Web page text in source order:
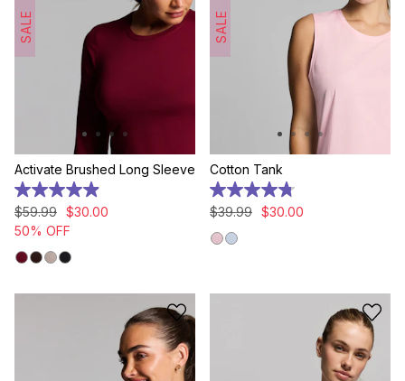
SALE
Activate Brushed Long Sleeve
4.9
out
of
5
stars.
18
$59.99 $30.00
50% OFF
SALE
Cotton Tank
4.8
out
5
$39.99 $30.00